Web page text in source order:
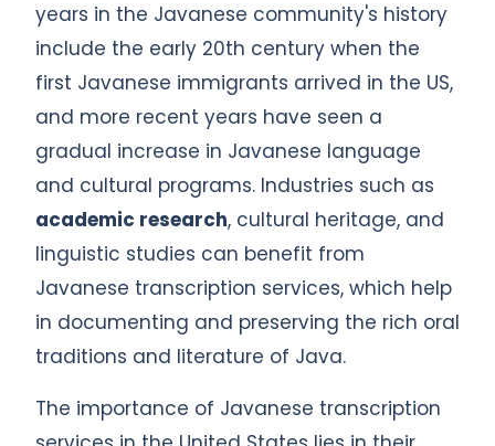
years in the Javanese community's history
include the early 20th century when the
first Javanese immigrants arrived in the US,
and more recent years have seen a
gradual increase in Javanese language
and cultural programs. Industries such as
academic research, cultural heritage, and
linguistic studies can benefit from
Javanese transcription services, which help
in documenting and preserving the rich oral
traditions and literature of Java.
The importance of Javanese transcription